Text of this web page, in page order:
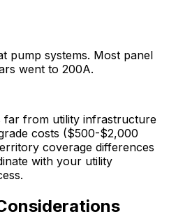
pump systems. Most panel
went to 200A.
far from utility infrastructure
costs ($500-$2,000
coverage differences
with your utility